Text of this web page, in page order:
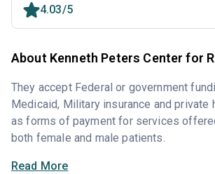
4.03/5
About Kenneth Peters Center for
They accept Federal or government
Medicaid, Military insurance and private
as forms of payment for services
both female and male patients.
Read More